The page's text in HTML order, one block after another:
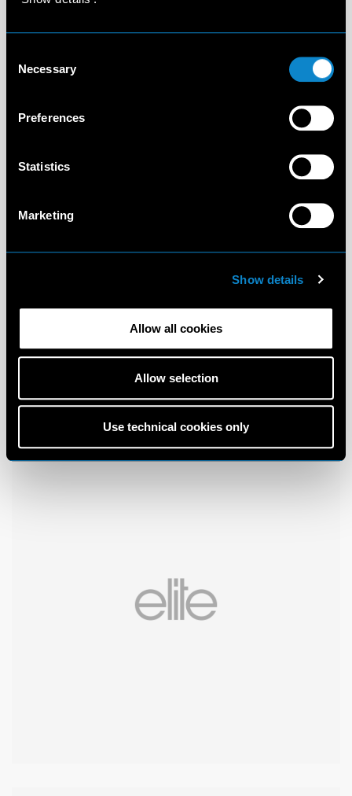
Selection
Necessary
Preferences
Statistics
Marketing
Show details
Allow all cookies
Allow selection
Use technical cookies only